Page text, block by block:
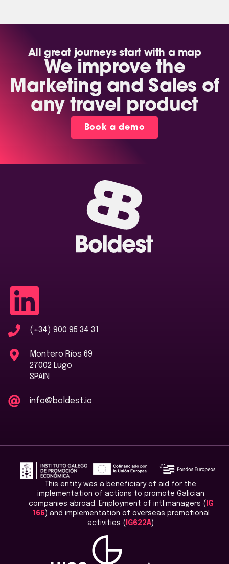
All great journeys start with a map
We improve the
Marketing and Sales of
any travel product
Book a demo
(+34) 900 95 34 31
Montero Ríos 69
27002 Lugo
SPAIN
info@boldest.io
This entity was a beneficiary of aid for the
implementation of actions to promote Galician
companies abroad. Employment of intl.managers ( IG
166) and implementation of overseas promotional
activities ( IG622A)